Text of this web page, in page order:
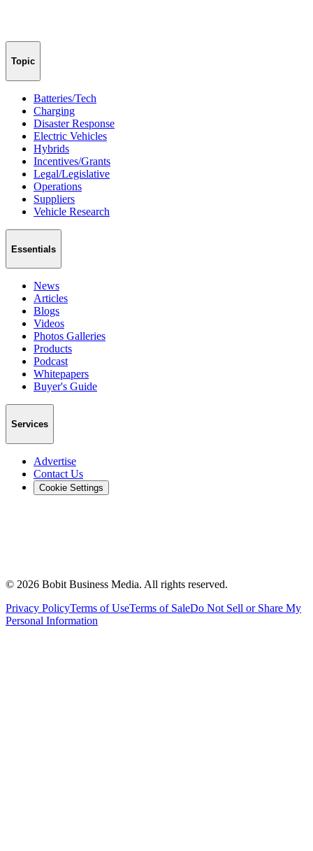
Topic
Batteries/Tech
Charging
Disaster Response
Electric Vehicles
Hybrids
Incentives/Grants
Legal/Legislative
Operations
Suppliers
Vehicle Research
Essentials
News
Articles
Blogs
Videos
Photos Galleries
Products
Podcast
Whitepapers
Buyer's Guide
Services
Advertise
Contact Us
Cookie Settings
© 2026 Bobit Business Media. All rights reserved.
Privacy PolicyTerms of UseTerms of SaleDo Not Sell or Share My
Personal Information